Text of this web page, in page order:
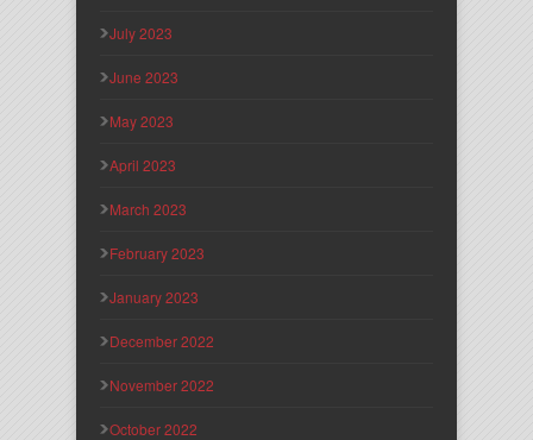
July 2023
June 2023
May 2023
April 2023
March 2023
February 2023
January 2023
December 2022
November 2022
October 2022